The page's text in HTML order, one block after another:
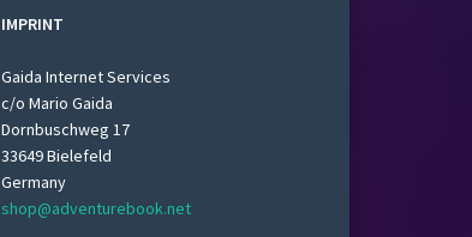
IMPRINT
Gaida Internet Services
c/o Mario Gaida
Dornbuschweg 17
33649 Bielefeld
Germany
shop@adventurebook.net